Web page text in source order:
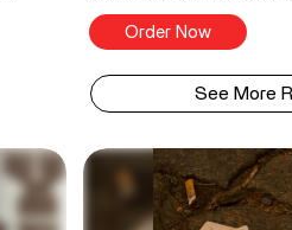
Order Now
See More